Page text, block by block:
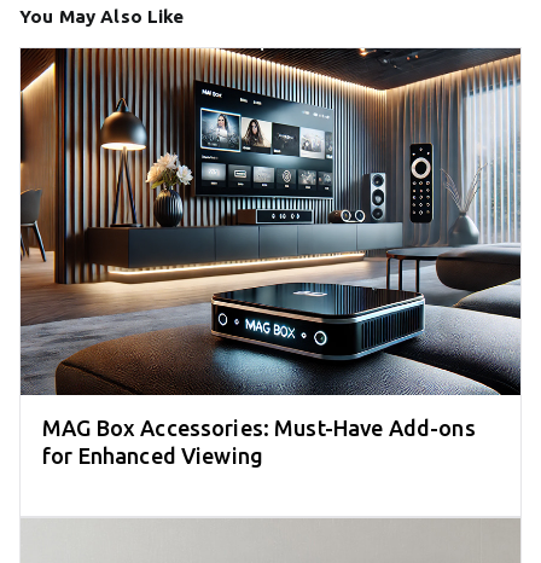
You May Also Like
MAG Box Accessories: Must-Have Add-ons
for Enhanced Viewing